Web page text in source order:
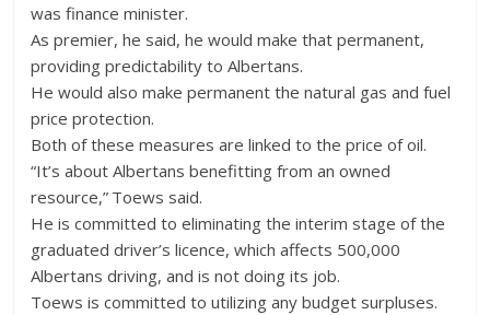
was finance minister.
As premier, he said, he would make that permanent,
providing predictability to Albertans.
He would also make permanent the natural gas and fuel
price protection.
Both of these measures are linked to the price of oil.
“It’s about Albertans benefitting from an owned
resource,” Toews said.
He is committed to eliminating the interim stage of the
graduated driver’s licence, which affects 500,000
Albertans driving, and is not doing its job.
Toews is committed to utilizing any budget surpluses.